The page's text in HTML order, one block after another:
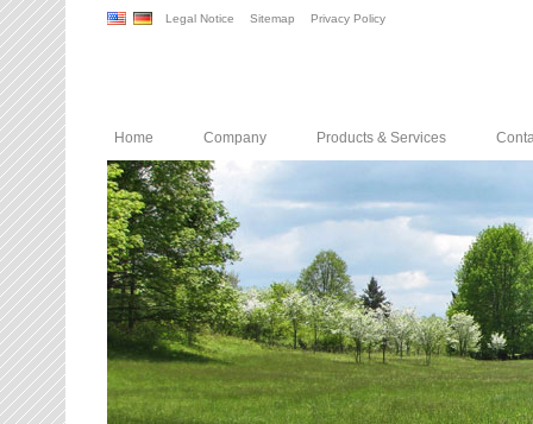
Legal Notice Sitemap Privacy Policy
Home Company Products & Services